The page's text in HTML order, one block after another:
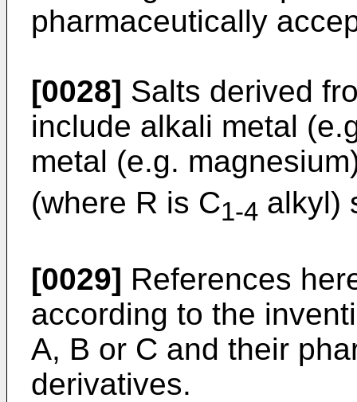
pharmaceutically
[0028] Salts derived
include alkali metal
metal (e.g.
(where R is C1-4 alkyl)
[0029] References
according to the
A, B or C and their
derivatives.